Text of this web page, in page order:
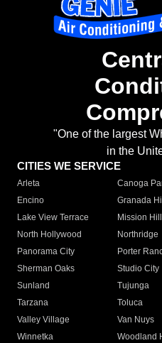
"One of the largest
in the
CITIES WE SERVICE
Arleta Canoga
Encino
Granada
Lake View Terrace
Mission
North Hollywood
Northridge
Panorama City
Porter
Sherman Oaks
Studio City
Sunland
Tujunga
Tarzana
Toluca
Valley Village
Van Nuys
Winnetka
Woodland